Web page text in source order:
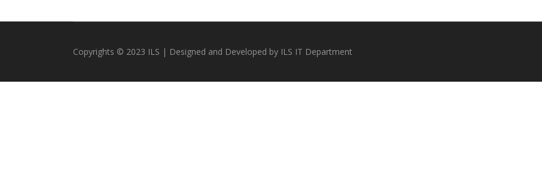
Copyrights © 2023 ILS | Designed and Developed by ILS IT Department